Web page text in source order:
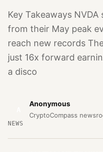
Key Takeaways NVDA
from their May peak
reach new records
just 16x forward
a disco
Anonymous
CryptoCompass
NEWS